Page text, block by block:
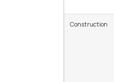
Construction